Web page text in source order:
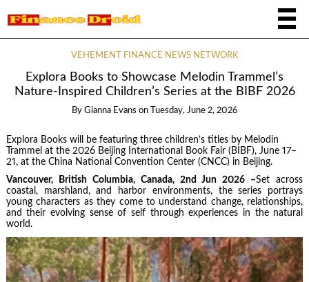
VEHEMENT FINANCE NEWS NETWORK
Explora Books to Showcase Melodin Trammel’s
Nature-Inspired Children’s Series at the BIBF 2026
By Gianna Evans on Tuesday, June 2, 2026
Explora Books will be featuring three children’s titles by Melodin
Trammel at the 2026 Beijing International Book Fair (BIBF), June 17–
21, at the China National Convention Center (CNCC) in Beijing.
Vancouver, British Columbia, Canada, 2nd Jun 2026 –Set across
coastal, marshland, and harbor environments, the series portrays
young characters as they come to understand change, relationships,
and their evolving sense of self through experiences in the natural
world.